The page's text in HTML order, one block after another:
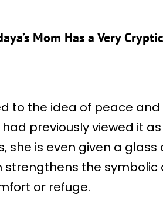
Mom Has a Very
to the idea of peace
previously viewed it
she is even given a glass
strengthens the symbolic
or refuge.